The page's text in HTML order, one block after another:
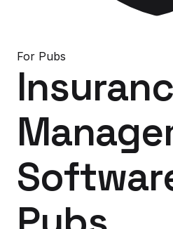
For Pubs